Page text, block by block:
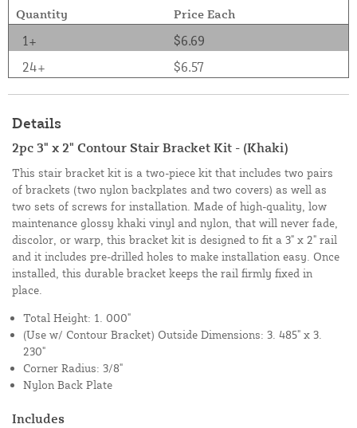
Quantity Price Each
1+
$6.69
24+
$6.57
Details
2pc 3" x 2" Contour Stair Bracket Kit - (Khaki)
This stair bracket kit is a two-piece kit that includes two pairs
of brackets (two nylon backplates and two covers) as well as
two sets of screws for installation. Made of high-quality, low
maintenance glossy khaki vinyl and nylon, that will never fade,
discolor, or warp, this bracket kit is designed to fit a 3" x 2" rail
and it includes pre-drilled holes to make installation easy. Once
installed, this durable bracket keeps the rail firmly fixed in
place.
Total Height: 1. 000"
(Use w/ Contour Bracket) Outside Dimensions: 3. 485" x 3.
230"
Corner Radius: 3/8"
Nylon Back Plate
Includes